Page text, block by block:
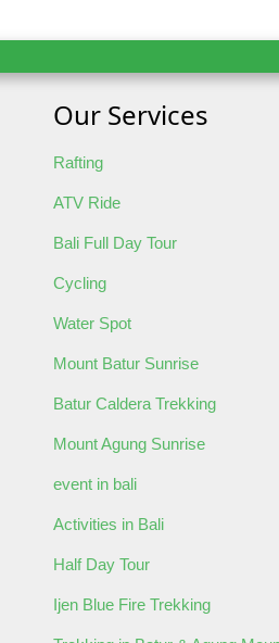
Child
Our Services
Rafting
ATV Ride
Bali Full Day Tour
Cycling
Water Spot
Mount Batur Sunrise
Batur Caldera Trekking
Mount Agung Sunrise
event in bali
Activities in Bali
Half Day Tour
Ijen Blue Fire Trekking